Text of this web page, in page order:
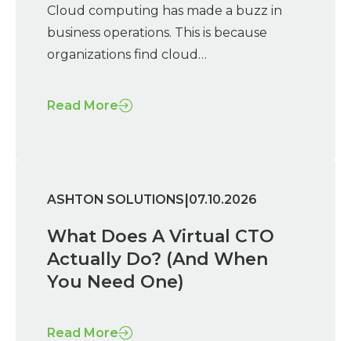
Cloud computing has made a buzz in
business operations. This is because
organizations find cloud…
Read More
ASHTON SOLUTIONS 07.10.2026
What Does A Virtual CTO
Actually Do? (And When
You Need One)
Read More